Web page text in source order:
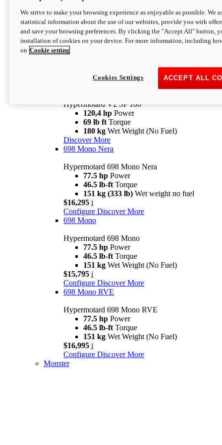
newV2 SP
Hypermotard V2 SP
120,4 hpPower
Configure Discover More
Hypermotard V2 SP 100
120,4 hp Power
69 lb ft Torque
180 kg Wet Weight (No Fuel)
Discover More
698 Mono Nera
Hypermotard 698 Mono Nera
77.5 hp Power
46.5 lb-ft Torque
151 kg (333 lb) Wet weight no fuel
$16,295 i
Configure Discover More
698 Mono
Hypermotard 698 Mono
77.5 hp Power
46.5 lb-ft Torque
151 kg Wet Weight (No Fuel)
$15,795 i
Configure Discover More
698 Mono RVE
Hypermotard 698 Mono RVE
77.5 hp Power
46.5 lb-ft Torque
151 kg Wet Weight (No Fuel)
$16,995 i
Configure Discover More
Monster
We strive to make your browsing experience as enjoyable as possible. We
statistical information about the use of our websites, provide you with
and save your browsing preferences. By clicking the "Accept All" button,
installation of cookies on your device. For more information, including
on Cookie setting
ACCEPT ALL
Cookies Settings